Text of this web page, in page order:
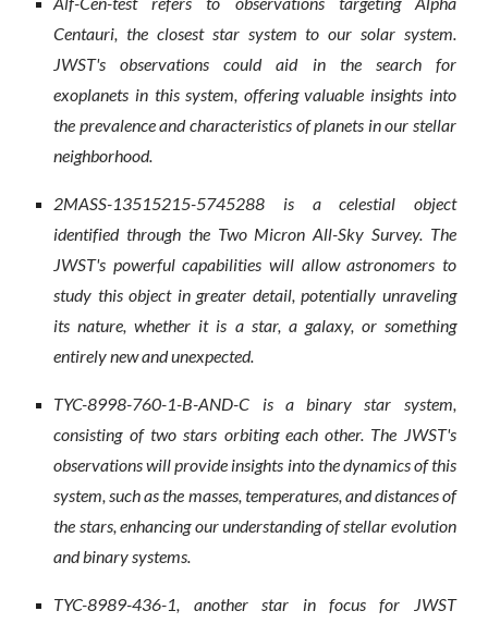
Centauri, the closest star system to our solar system.
JWST's observations could aid in the search for
exoplanets in this system, offering valuable insights into
the prevalence and characteristics of planets in our stellar
neighborhood.
2MASS-13515215-5745288 is a celestial object
identified through the Two Micron All-Sky Survey. The
JWST's powerful capabilities will allow astronomers to
study this object in greater detail, potentially unraveling
its nature, whether it is a star, a galaxy, or something
entirely new and unexpected.
TYC-8998-760-1-B-AND-C is a binary star system,
consisting of two stars orbiting each other. The JWST's
observations will provide insights into the dynamics of this
system, such as the masses, temperatures, and distances of
the stars, enhancing our understanding of stellar evolution
and binary systems.
TYC-8989-436-1, another star in focus for JWST